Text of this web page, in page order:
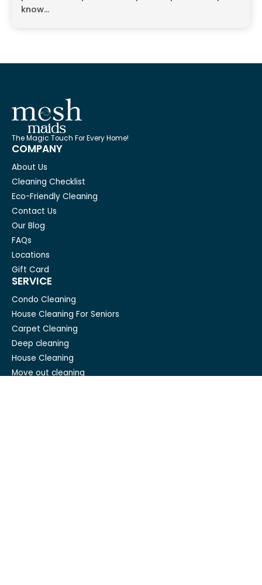
know...
The Magic Touch For Every Home!
COMPANY
About Us
Cleaning Checklist
Eco-Friendly Cleaning
Contact Us
Our Blog
FAQs
Locations
Gift Card
SERVICE
Condo Cleaning
House Cleaning For Seniors
Carpet Cleaning
Deep cleaning
House Cleaning
Move out cleaning